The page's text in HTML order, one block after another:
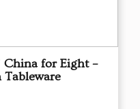
China for Eight –
Tableware